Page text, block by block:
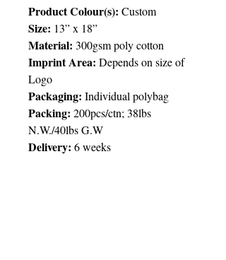
Product Colour(s): Custom
Size: 13” x 18”
Material: 300gsm poly cotton
Imprint Area: Depends on size of
Logo
Packaging: Individual polybag
Packing: 200pcs/ctn; 38lbs
N.W./40lbs G.W
Delivery: 6 weeks